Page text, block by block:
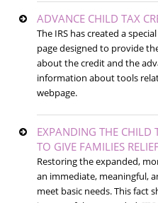
ADVANCE CHILD TAX
The IRS has created a
page designed to provide
about the credit and the
information about tools
webpage.
EXPANDING THE CHILD
TO GIVE FAMILIES
Restoring the expanded,
an immediate, meaningful,
meet basic needs. This fact